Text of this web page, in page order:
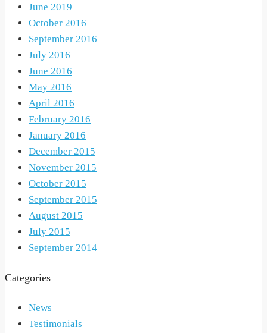
June 2019
October 2016
September 2016
July 2016
June 2016
May 2016
April 2016
February 2016
January 2016
December 2015
November 2015
October 2015
September 2015
August 2015
July 2015
September 2014
Categories
News
Testimonials